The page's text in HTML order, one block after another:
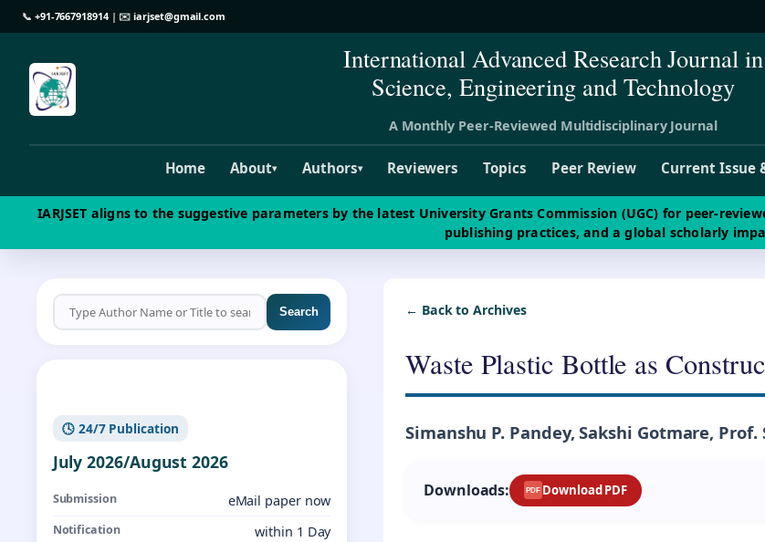
📞 +91-7667918914| ✉️iarjset@gmail.com
International Advanced Research Journal in
Science, Engineering and Technology
A Monthly Peer-Reviewed Multidisciplinary Journal
Home About▾ Authors▾ Reviewers Topics Peer Review Current Issue
IARJSET aligns to the suggestive parameters by the latest University Grants Commission (UGC) for peer-
publishing practices, and a global scholarly
Search
🕓 24/7 Publication
July 2026/August 2026
Submission eMail paper now
Notification within 1 Day
← Back to Archives
Waste Plastic Bottle as
Simanshu P. Pandey, Sakshi Gotmare, Prof.
Downloads: PDF Download PDF